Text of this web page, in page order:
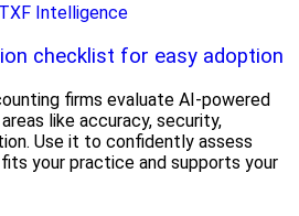
TXF Intelligence
checklist for easy adoption
firms evaluate AI-powered
like accuracy, security,
Use it to confidently assess
your practice and supports your